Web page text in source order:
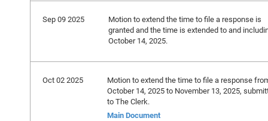
Sep 09 2025
Motion to extend the time to file a response is
granted and the time is extended to and
October 14, 2025.
Oct 02 2025
Motion to extend the time to file a response
October 14, 2025 to November 13, 2025,
to The Clerk.
Main Document